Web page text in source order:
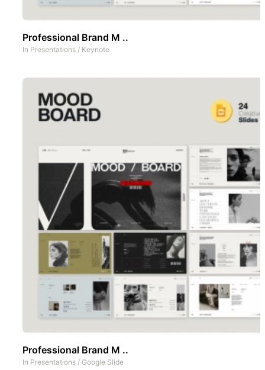
Professional Brand M ..
In Presentations / Keynote
Professional Brand M ..
In Presentations / Google Slide